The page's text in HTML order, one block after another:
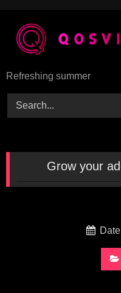
content
Refreshing summer
Grow your